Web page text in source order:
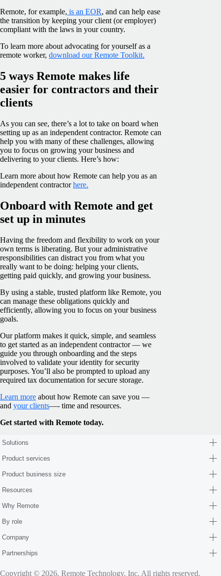
Remote, for example, is an EOR, and can help ease
the transition by keeping your client (or employer)
compliant with the laws in your country.
To learn more about advocating for yourself as a
remote worker, download our Remote Toolkit.
5 ways Remote makes life
easier for contractors and their
clients
As you can see, there’s a lot to take on board when
setting up as an independent contractor. Remote can
help you with many of these challenges, allowing
you to focus on growing your business and
delivering to your clients. Here’s how:
Learn more about how Remote can help you as an
independent contractorhere.
Onboard with Remote and get
set up in minutes
Having the freedom and flexibility to work on your
own terms is liberating. But your administrative
responsibilities can distract you from what you
really want to be doing: helping your clients,
getting paid quickly, and growing your business.
By using a stable, trusted platform like Remote, you
can manage these obligations quickly and
efficiently, allowing you to focus on your business
goals.
Our platform makes it quick, simple, and seamless
to get started as an independent contractor — we
guide you through onboarding and the steps
involved to validate your identity for security
purposes. You’ll also be prompted to upload any
required tax documentation for secure storage.
Learn more about how Remote can save you —
and your clients—- time and resources.
Get started with Remote today.
Solutions
Product services
Product business size
Resources
Why Remote
By role
Company
Partnerships
Copyright © 2026. Remote Technology, Inc. All rights reserved.